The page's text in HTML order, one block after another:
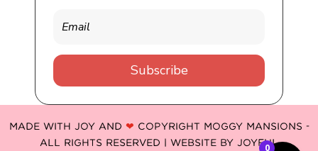
Subscribe
MADE WITH JOY AND ❤ COPYRIGHT MOGGY MANSIONS -
ALL RIGHTS RESERVED | WEBSITE BY JOYFUL
0